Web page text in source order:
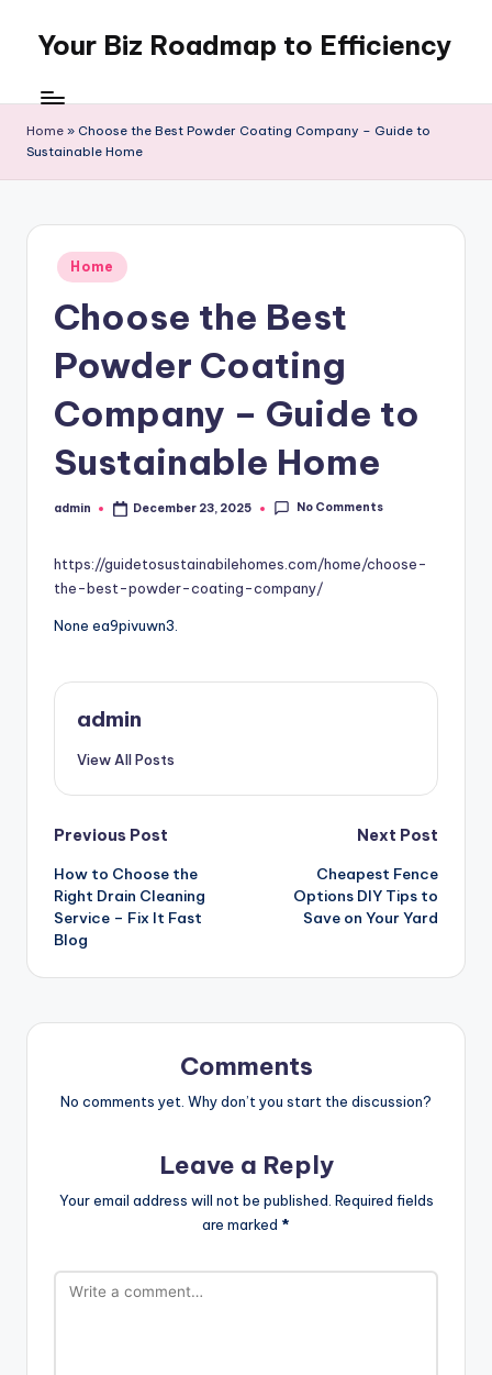
content
Your Biz Roadmap to Efficiency
Home » Choose the Best Powder Coating Company – Guide to
Sustainable Home
Posted
in
Home
Choose the Best
Powder Coating
Company – Guide to
Sustainable Home
Posted
admin December 23, 2025 No Comments
https://guidetosustainabilehomes.com/home/choose-
the-best-powder-coating-company/
None ea9pivuwn3.
admin
View All Posts
Post
navigation
Previous Post
How to Choose the
Right Drain Cleaning
Service – Fix It Fast
Blog
Next Post
Cheapest Fence
Options DIY Tips to
Save on Your Yard
Comments
No comments yet. Why don’t you start the discussion?
Leave a Reply
Your email address will not be published. Required fields
are marked *